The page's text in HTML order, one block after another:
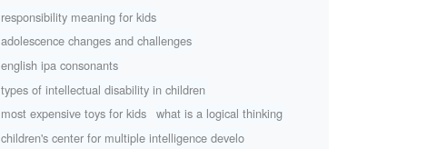
responsibility meaning for kids
adolescence changes and challenges
english ipa consonants
types of intellectual disability in children
most expensive toys for kids
what is a logical thinking
children's center for multiple intelligence develo